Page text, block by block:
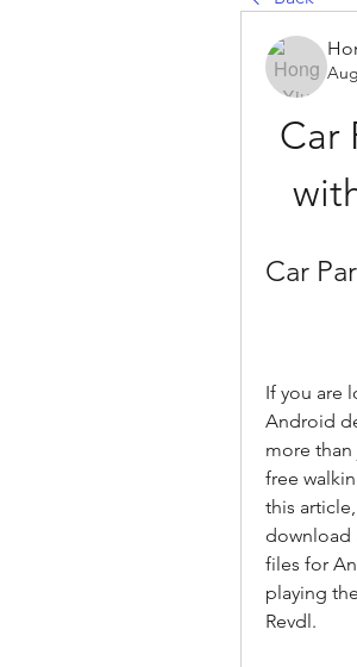
Car
Car
If you are
Android
more
free
this
download
files for
playing
Revdl.